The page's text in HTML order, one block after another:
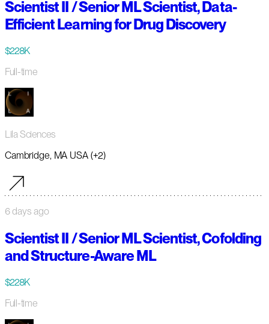
Scientist II / Senior ML Scientist, Data-
Efficient Learning for Drug Discovery
$228K
Full-time
Lila Sciences
Cambridge, MA USA (+2)
6 days ago
Scientist II / Senior ML Scientist, Cofolding
and Structure-Aware ML
$228K
Full-time